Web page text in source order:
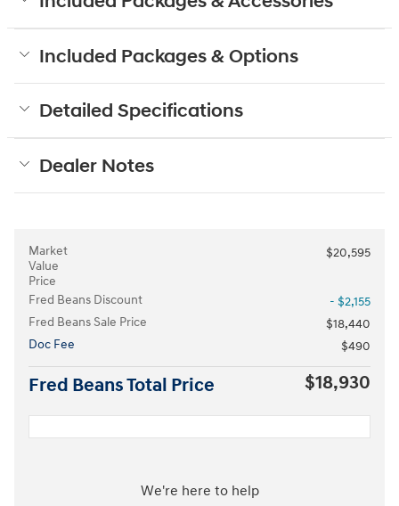
Included Packages & Options
Detailed Specifications
Dealer Notes
Market
Value
Price
$20,595
Fred Beans Discount
- $2,155
Fred Beans Sale Price
$18,440
Doc Fee
$490
Fred Beans Total Price $18,930
We're here to help